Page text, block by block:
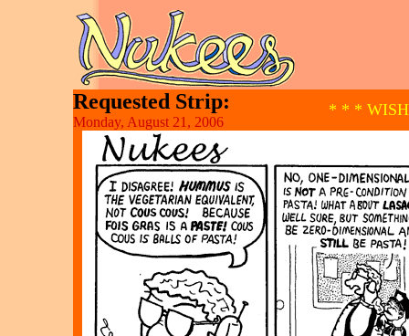
Requested Strip:
Monday, August 21, 2006
* * *